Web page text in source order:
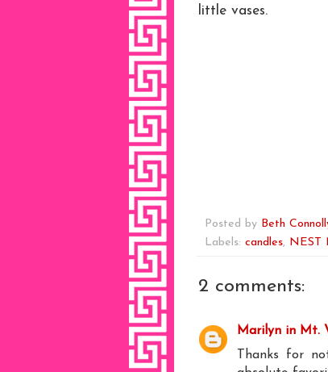
little vases.
Posted by Beth
Labels: candles, NEST
2 comments:
Marilyn in Mt.
Thanks for